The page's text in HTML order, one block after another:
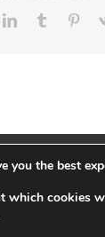
LinkedInTumblr
All rights
you the best
which cookies